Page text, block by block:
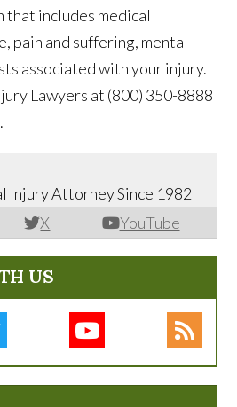
that includes medical
pain and suffering, mental
associated with your injury.
Lawyers at (800) 350-8888
X YouTube
Injury Attorney Since 1982
US